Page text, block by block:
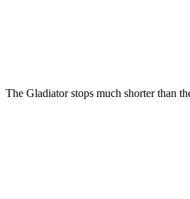
The Gladiator stops much shorter than